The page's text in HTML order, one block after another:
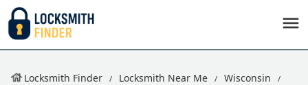
Locksmith Finder Locksmith Near Me
Wisconsin